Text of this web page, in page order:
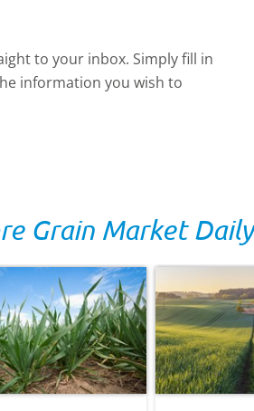
to your inbox. Simply fill in
information you wish to
Grain Market Daily